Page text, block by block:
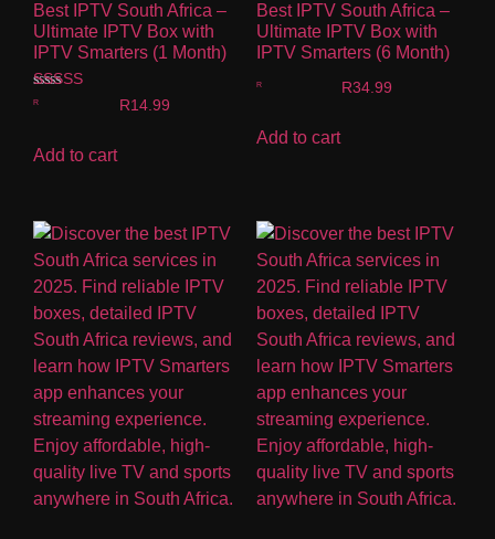
Best IPTV South Africa –
Ultimate IPTV Box with
IPTV Smarters (1 Month)
Rated
R14.99
Add to cart
Best IPTV South Africa –
Ultimate IPTV Box with
IPTV Smarters (6 Month)
R34.99
Add to cart